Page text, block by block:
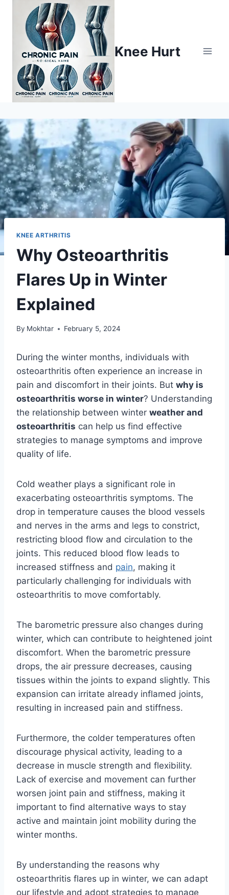
Knee Hurt
KNEE ARTHRITIS
Why Osteoarthritis
Flares Up in Winter
Explained
By Mokhtar February 5, 2024
During the winter months, individuals with
osteoarthritis often experience an increase in
pain and discomfort in their joints. But why is
osteoarthritis worse in winter? Understanding
the relationship between winter weather and
osteoarthritis can help us find effective
strategies to manage symptoms and improve
quality of life.
Cold weather plays a significant role in
exacerbating osteoarthritis symptoms. The
drop in temperature causes the blood vessels
and nerves in the arms and legs to constrict,
restricting blood flow and circulation to the
joints. This reduced blood flow leads to
increased stiffness and pain, making it
particularly challenging for individuals with
osteoarthritis to move comfortably.
The barometric pressure also changes during
winter, which can contribute to heightened joint
discomfort. When the barometric pressure
drops, the air pressure decreases, causing
tissues within the joints to expand slightly. This
expansion can irritate already inflamed joints,
resulting in increased pain and stiffness.
Furthermore, the colder temperatures often
discourage physical activity, leading to a
decrease in muscle strength and flexibility.
Lack of exercise and movement can further
worsen joint pain and stiffness, making it
important to find alternative ways to stay
active and maintain joint mobility during the
winter months.
By understanding the reasons why
osteoarthritis flares up in winter, we can adapt
our lifestyle and adopt strategies to manage